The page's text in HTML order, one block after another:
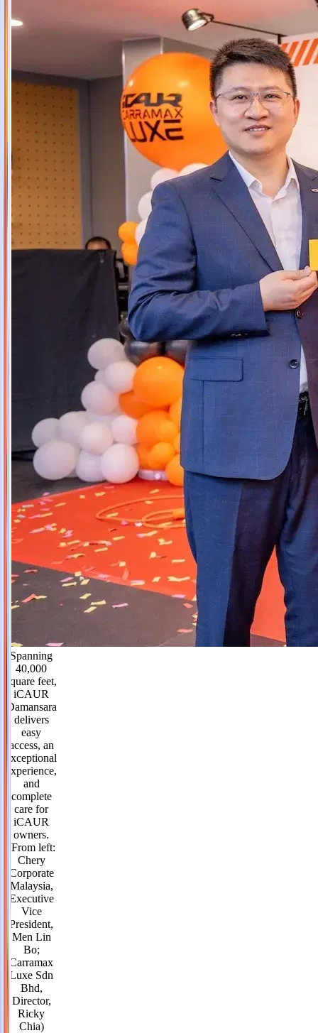
Spanning
40,000
square feet,
iCAUR
Damansara
delivers
easy
access, an
exceptional
experience,
and
complete
care for
iCAUR
owners.
(From left:
Chery
Corporate
Malaysia,
Executive
Vice
President,
Men Lin
Bo;
Carramax
Luxe Sdn
Bhd,
Director,
Ricky
Chia)